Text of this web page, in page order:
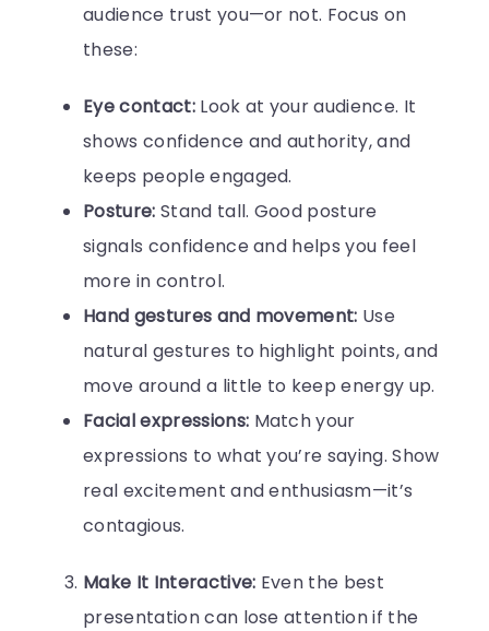
audience trust you—or not. Focus on
these:
Eye contact:Look at your audience. It
shows confidence and authority, and
keeps people engaged.
Posture: Stand tall. Good posture
signals confidence and helps you feel
more in control.
Hand gestures and movement: Use
natural gestures to highlight points, and
move around a little to keep energy up.
Facial expressions: Match your
expressions to what you’re saying. Show
real excitement and enthusiasm—it’s
contagious.
Make It Interactive: Even the best
presentation can lose attention if the